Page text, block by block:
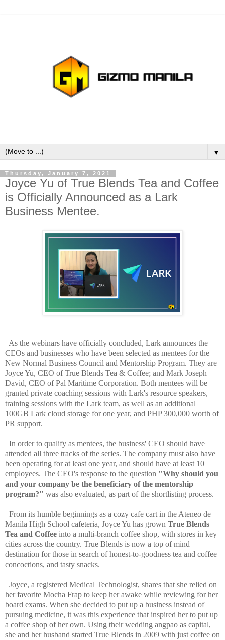
▼
Thursday, January 7, 2021
Joyce Yu of True Blends Tea and Coffee
is Officially Announced as a Lark
Business Mentee.
As the webinars have officially concluded, Lark announces the
CEOs and businesses who have been selected as mentees for the
New Normal Business Council and Mentorship Program. They are
Joyce Yu, CEO of True Blends Tea & Coffee; and Mark Joseph
David, CEO of Pal Maritime Corporation. Both mentees will be
granted private coaching sessions with Lark's resource speakers,
training sessions with the Lark team, as well as an additional
100GB Lark cloud storage for one year, and PHP 300,000 worth of
PR support.
In order to qualify as mentees, the business' CEO should have
attended all three tracks of the series. The company must also have
been operating for at least one year, and should have at least 10
employees. The CEO's response to the question "Why should you
and your company be the beneficiary of the mentorship
program?" was also evaluated, as part of the shortlisting process.
From its humble beginnings as a cozy cafe cart in the Ateneo de
Manila High School cafeteria, Joyce Yu has grown True Blends
Tea and Coffee into a multi-branch coffee shop, with stores in key
cities across the country. True Blends is now a top of mind
destination for those in search of honest-to-goodness tea and coffee
concoctions, and tasty snacks.
Joyce, a registered Medical Technologist, shares that she relied on
her favorite Mocha Frap to keep her awake while reviewing for her
board exams. When she decided to put up a business instead of
pursuing medicine, it was this experience that inspired her to put up
a coffee shop of her own. Using their wedding angpao as capital,
she and her husband started True Blends in 2009 with just coffee on